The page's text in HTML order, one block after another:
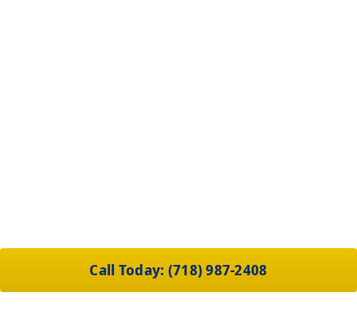
Call Today: (718) 987-2408